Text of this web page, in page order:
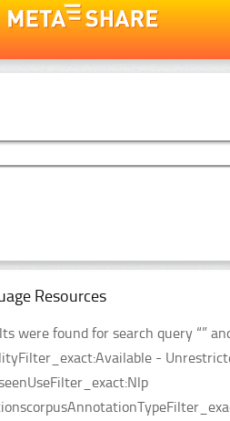
Resources
were found for search query “”
-